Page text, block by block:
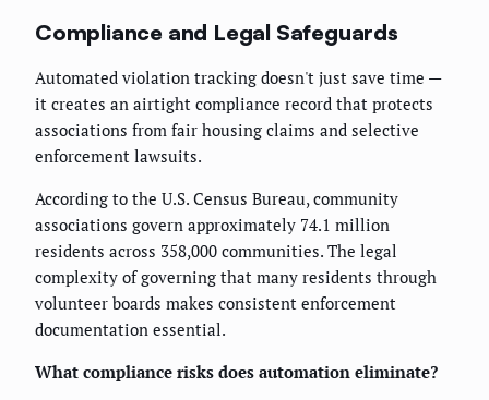
Compliance and Legal Safeguards
Automated violation tracking doesn't just save time —
it creates an airtight compliance record that protects
associations from fair housing claims and selective
enforcement lawsuits.
According to the U.S. Census Bureau, community
associations govern approximately 74.1 million
residents across 358,000 communities. The legal
complexity of governing that many residents through
volunteer boards makes consistent enforcement
documentation essential.
What compliance risks does automation eliminate?